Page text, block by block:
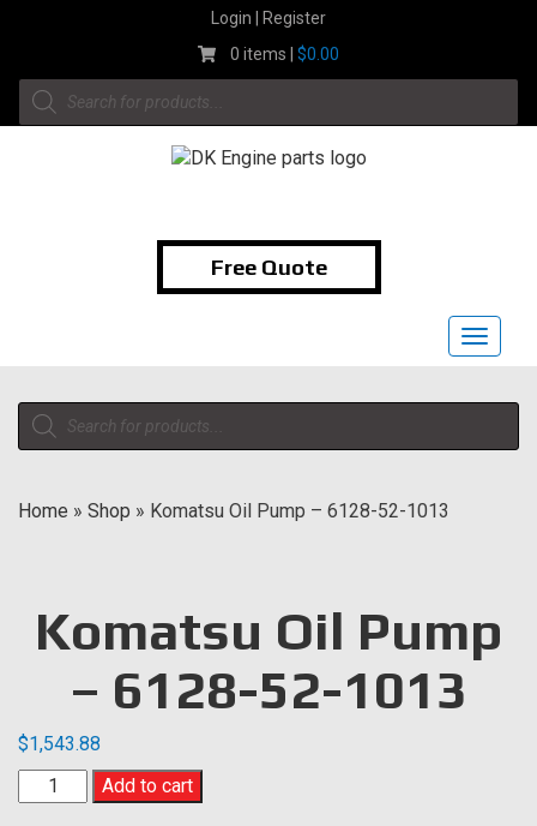
Login | Register
0 items |$0.00
Products
search
Free Quote
Toggle
Products
search
Home » Shop » Komatsu Oil Pump – 6128-52-1013
Komatsu Oil Pump
– 6128-52-1013
$1,543.88
Komatsu
Oil
Add to cart